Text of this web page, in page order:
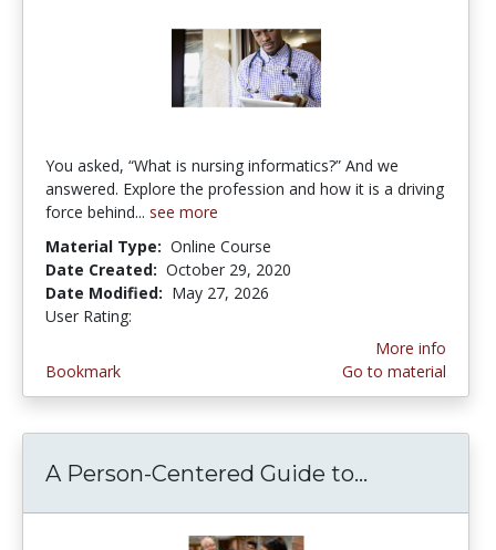
You asked, “What is nursing informatics?” And we
answered. Explore the profession and how it is a driving
force behind... see more
Material Type: Online Course
Date Created: October 29, 2020
Date Modified: May 27, 2026
User Rating:
Bookmark
More info
Go to material
A Person-Centered Guide to...